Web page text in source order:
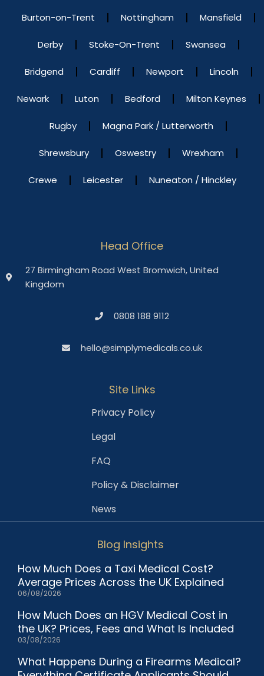
Burton-on-Trent Nottingham Mansfield
Derby Stoke-On-Trent Swansea
Bridgend Cardiff Newport Lincoln
Newark Luton Bedford Milton Keynes
Rugby Magna Park / Lutterworth
Shrewsbury Oswestry Wrexham
Crewe Leicester Nuneaton / Hinckley
Head Office
27 Birmingham Road West Bromwich, United
Kingdom
0808 188 9112
hello@simplymedicals.co.uk
Site Links
Privacy Policy
Legal
FAQ
Policy & Disclaimer
News
Blog Insights
How Much Does a Taxi Medical Cost?
Average Prices Across the UK Explained
06/08/2026
How Much Does an HGV Medical Cost in
the UK? Prices, Fees and What Is Included
03/08/2026
What Happens During a Firearms Medical?